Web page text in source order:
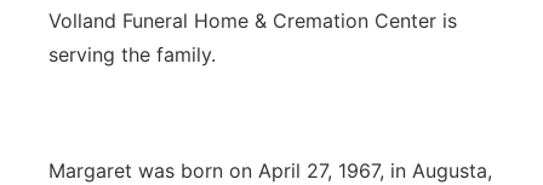
Volland Funeral Home & Cremation Center is
serving the family.
Margaret was born on April 27, 1967, in Augusta,